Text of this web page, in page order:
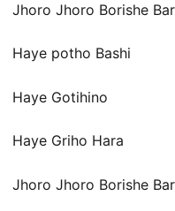
Jhoro Jhoro Borishe
Haye potho Bashi
Haye Gotihino
Haye Griho Hara
Jhoro Jhoro Borishe